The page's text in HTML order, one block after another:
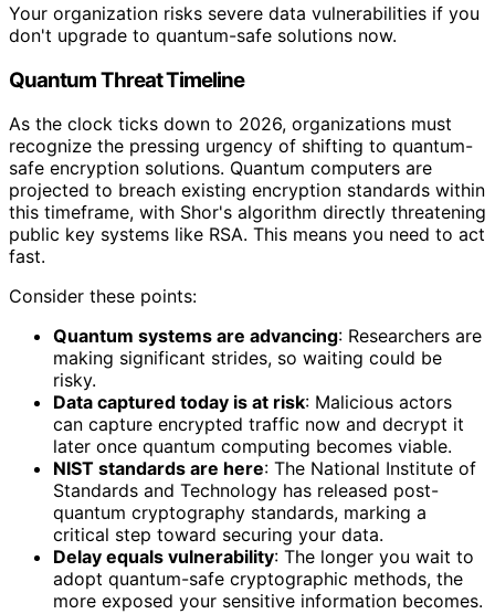
Your organization risks severe data vulnerabilities if you
don't upgrade to quantum-safe solutions now.
Quantum Threat Timeline
As the clock ticks down to 2026, organizations must
recognize the pressing urgency of shifting to quantum-
safe encryption solutions. Quantum computers are
projected to breach existing encryption standards within
this timeframe, with Shor's algorithm directly threatening
public key systems like RSA. This means you need to act
fast.
Consider these points:
Quantum systems are advancing: Researchers are
making significant strides, so waiting could be
risky.
Data captured today is at risk: Malicious actors
can capture encrypted traffic now and decrypt it
later once quantum computing becomes viable.
NIST standards are here: The National Institute of
Standards and Technology has released post-
quantum cryptography standards, marking a
critical step toward securing your data.
Delay equals vulnerability: The longer you wait to
adopt quantum-safe cryptographic methods, the
more exposed your sensitive information becomes.